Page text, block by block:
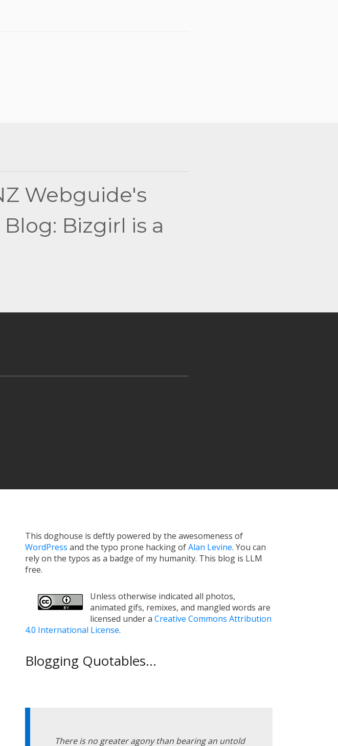
Webguide's
Bizgirl is a
This doghouse is deftly powered by the awesomeness of
WordPress and the typo prone hacking ofAlan Levine. You can
rely on the typos as a badge of my humanity. This blog is LLM
free.
Unless otherwise indicated all photos,
animated gifs, remixes, and mangled words are
licensed under a Creative Commons Attribution
4.0 International License.
Blogging Quotables...
There is no greater agony than bearing an untold